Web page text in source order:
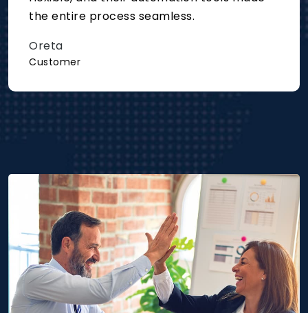
the entire process seamless.
Oreta
Customer